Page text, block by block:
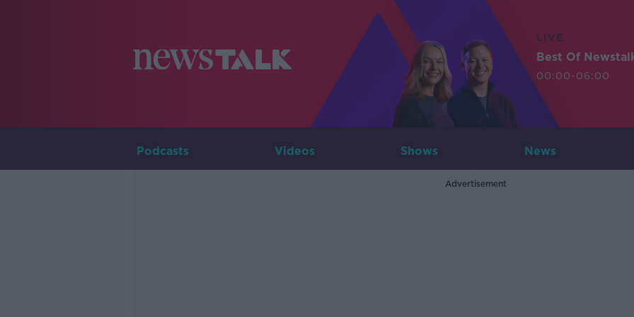
LIVE
Best Of
00:00-06:00
Podcasts Videos Shows News
Advertisement